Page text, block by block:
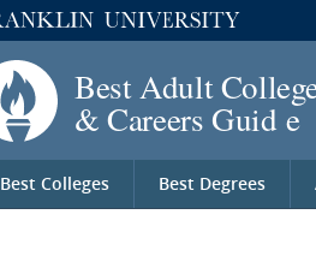
Best Colleges Best Degrees